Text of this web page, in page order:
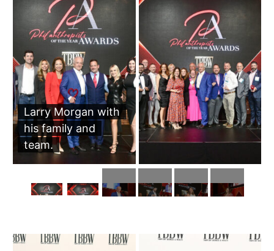
Larry Morgan with
his family and
team.